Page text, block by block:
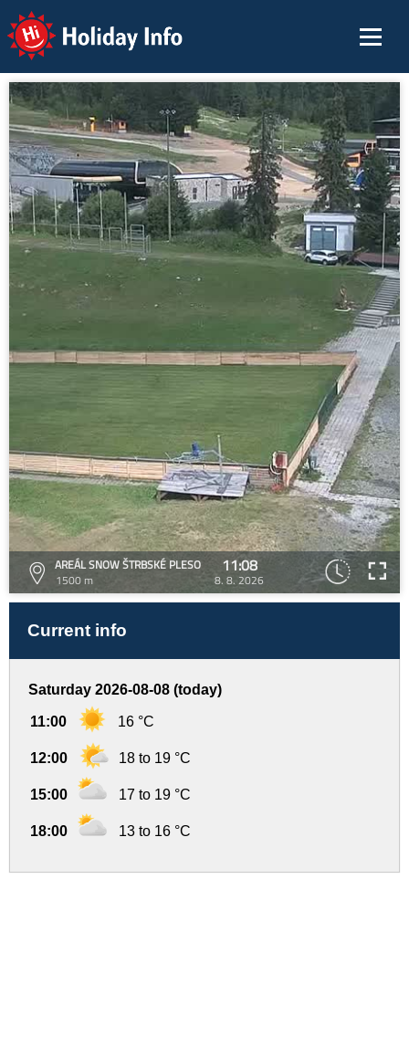
Holiday Info
AREÁL SNOW ŠTRBSKÉ PLESO
1500 m
11:08
8. 8. 2026
Current info
Saturday 2026-08-08 (today)
11:00 16 °C
12:00 18 to 19 °C
15:00 17 to 19 °C
18:00 13 to 16 °C